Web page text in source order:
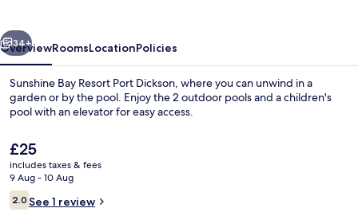
Next
34+
OverviewRoomsLocationPolicies
Sunshine Bay Resort Port Dickson, where you can unwind in a
garden or by the pool. Enjoy the 2 outdoor pools and a children's
pool with an elevator for easy access.
The
current
price
is
£25
£25
includes taxes & fees
9 Aug - 10 Aug
Reviews
2.02.0 out of 10
See 1 review